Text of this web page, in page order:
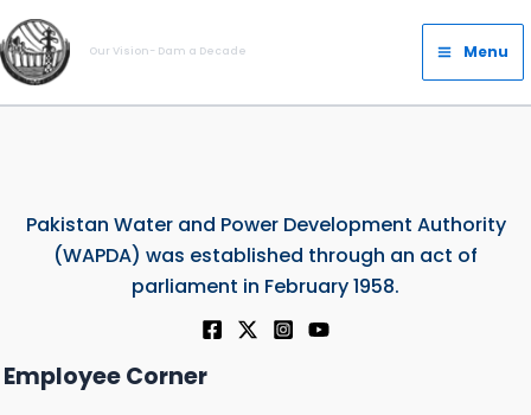
Skip
to
content
Our Vision- Dam a Decade
Main
Menu
Menu
Pakistan Water and Power Development Authority
(WAPDA) was established through an act of
parliament in February 1958.
Employee Corner